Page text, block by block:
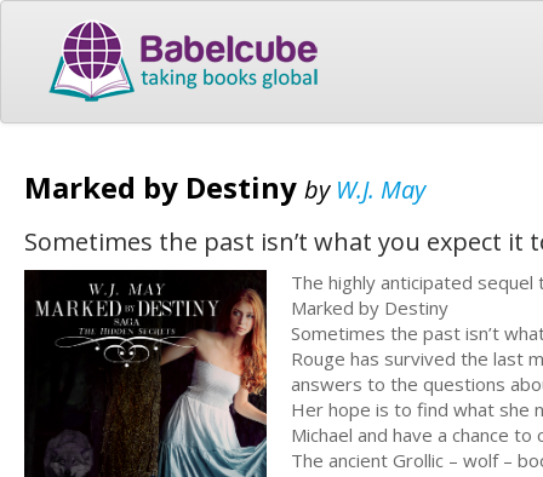
Marked by Destiny by W.J. May
Sometimes the past isn’t what you expect it
The highly anticipated
Marked by Destiny
Sometimes the past isn’t
Rouge has survived the last
answers to the questions
Her hope is to find what she
Michael and have a chance
The ancient Grollic – wolf –